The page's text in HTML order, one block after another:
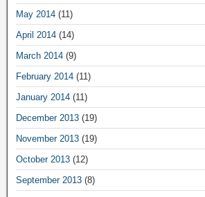
May 2014 (11)
April 2014 (14)
March 2014 (9)
February 2014 (11)
January 2014 (11)
December 2013 (19)
November 2013 (19)
October 2013 (12)
September 2013 (8)